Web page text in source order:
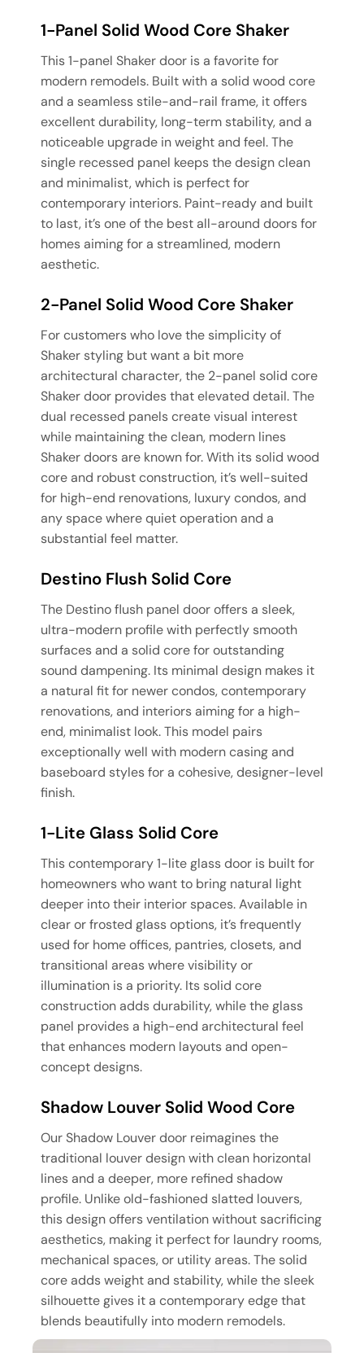
1-Panel Solid Wood Core Shaker
This 1-panel Shaker door is a favorite for
modern remodels. Built with a solid wood core
and a seamless stile-and-rail frame, it offers
excellent durability, long-term stability, and a
noticeable upgrade in weight and feel. The
single recessed panel keeps the design clean
and minimalist, which is perfect for
contemporary interiors. Paint-ready and built
to last, it’s one of the best all-around doors for
homes aiming for a streamlined, modern
aesthetic.
2-Panel Solid Wood Core Shaker
For customers who love the simplicity of
Shaker styling but want a bit more
architectural character, the 2-panel solid core
Shaker door provides that elevated detail. The
dual recessed panels create visual interest
while maintaining the clean, modern lines
Shaker doors are known for. With its solid wood
core and robust construction, it’s well-suited
for high-end renovations, luxury condos, and
any space where quiet operation and a
substantial feel matter.
Destino Flush Solid Core
The Destino flush panel door offers a sleek,
ultra-modern profile with perfectly smooth
surfaces and a solid core for outstanding
sound dampening. Its minimal design makes it
a natural fit for newer condos, contemporary
renovations, and interiors aiming for a high-
end, minimalist look. This model pairs
exceptionally well with modern casing and
baseboard styles for a cohesive, designer-level
finish.
1-Lite Glass Solid Core
This contemporary 1-lite glass door is built for
homeowners who want to bring natural light
deeper into their interior spaces. Available in
clear or frosted glass options, it’s frequently
used for home offices, pantries, closets, and
transitional areas where visibility or
illumination is a priority. Its solid core
construction adds durability, while the glass
panel provides a high-end architectural feel
that enhances modern layouts and open-
concept designs.
Shadow Louver Solid Wood Core
Our Shadow Louver door reimagines the
traditional louver design with clean horizontal
lines and a deeper, more refined shadow
profile. Unlike old-fashioned slatted louvers,
this design offers ventilation without sacrificing
aesthetics, making it perfect for laundry rooms,
mechanical spaces, or utility areas. The solid
core adds weight and stability, while the sleek
silhouette gives it a contemporary edge that
blends beautifully into modern remodels.